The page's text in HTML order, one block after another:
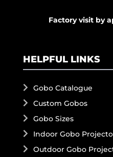
Factory visit by
HELPFUL LINKS
Gobo Catalogue
Custom Gobos
Gobo Sizes
Indoor Gobo
Outdoor Gobo